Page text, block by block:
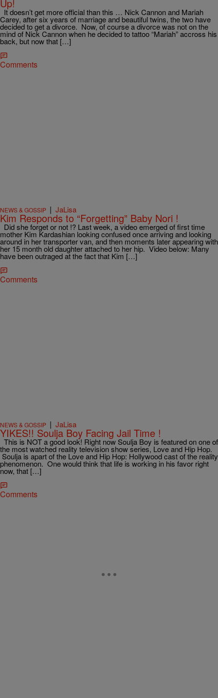
Up!
It doesn’t get more official than this … Nick Cannon and Mariah
Carey, after six years of marriage and beautiful twins, the two have
decided to get a divorce. Now, of course a divorce was not on the
mind of Nick Cannon when he decided to tattoo “Mariah” accross his
back, but now that […]
Comments
NEWS & GOSSIP | JaLisa
Kim Responds to “Forgetting” Baby Nori !
Did she forget or not !? Last week, a video emerged of first time
mother Kim Kardashian looking confused once arriving and looking
around in her transporter van, and then moments later appearing with
her 15 month old daughter attached to her hip. Video below: Many
have been outraged at the fact that Kim […]
Comments
NEWS & GOSSIP | JaLisa
YIKES!! Soulja Boy Facing Jail Time !
This is NOT a good look! Right now Soulja Boy is featured on one of
the most watched reality television show series, Love and Hip Hop.
Soulja is apart of the Love and Hip Hop: Hollywood cast of the reality
phenomenon. One would think that life is working in his favor right
now, that […]
Comments